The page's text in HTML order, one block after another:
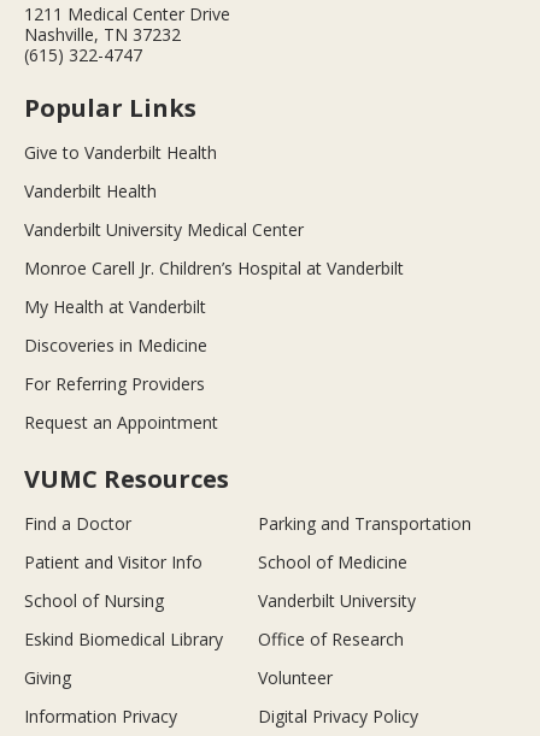
1211 Medical Center Drive
Nashville, TN 37232
(615) 322-4747
Popular Links
Give to Vanderbilt Health
Vanderbilt Health
Vanderbilt University Medical Center
Monroe Carell Jr. Children’s Hospital at Vanderbilt
My Health at Vanderbilt
Discoveries in Medicine
For Referring Providers
Request an Appointment
VUMC Resources
Find a Doctor
Parking and Transportation
Patient and Visitor Info
School of Medicine
School of Nursing
Vanderbilt University
Eskind Biomedical Library
Office of Research
Giving
Volunteer
Information Privacy
Digital Privacy Policy